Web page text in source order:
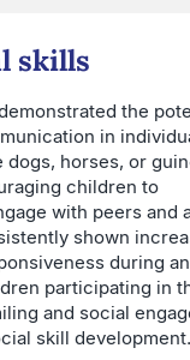
skills
the
in
horses, or
children to
with peers and
shown
during
participating in
and social
skill development.